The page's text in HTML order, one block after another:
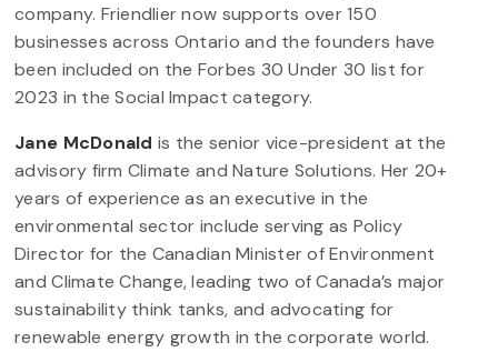
company. Friendlier now supports over 150
businesses across Ontario and the founders have
been included on the Forbes 30 Under 30 list for
2023 in the Social Impact category.
Jane McDonald is the senior vice-president at the
advisory firm Climate and Nature Solutions. Her 20+
years of experience as an executive in the
environmental sector include serving as Policy
Director for the Canadian Minister of Environment
and Climate Change, leading two of Canada’s major
sustainability think tanks, and advocating for
renewable energy growth in the corporate world.